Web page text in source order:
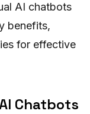
AI chatbots
benefits,
for effective
Chatbots